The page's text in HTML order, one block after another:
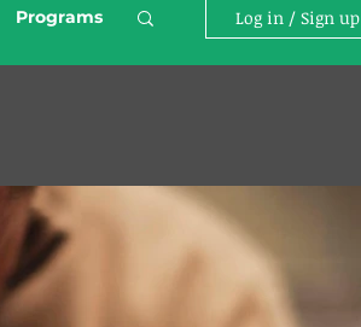
Programs Log in / Sign up